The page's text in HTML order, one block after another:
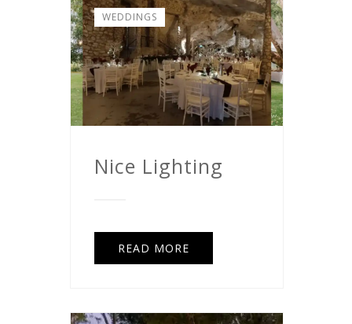
WEDDINGS
Nice Lighting
READ MORE